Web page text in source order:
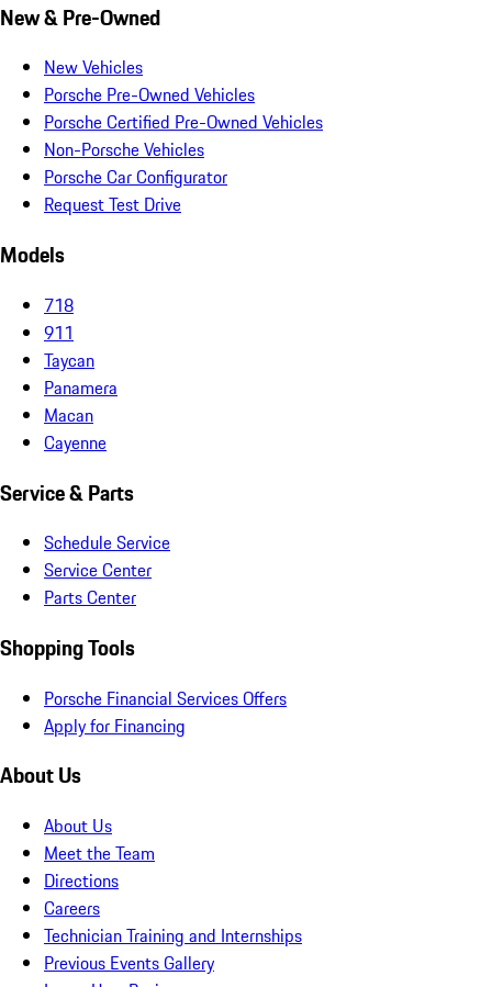
New & Pre-Owned
New Vehicles
Porsche Pre-Owned Vehicles
Porsche Certified Pre-Owned Vehicles
Non-Porsche Vehicles
Porsche Car Configurator
Request Test Drive
Models
718
911
Taycan
Panamera
Macan
Cayenne
Service & Parts
Schedule Service
Service Center
Parts Center
Shopping Tools
Porsche Financial Services Offers
Apply for Financing
About Us
About Us
Meet the Team
Directions
Careers
Technician Training and Internships
Previous Events Gallery